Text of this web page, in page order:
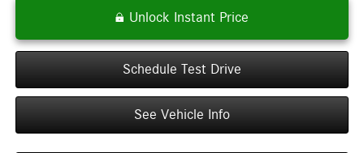
Unlock Instant Price
Schedule Test Drive
See Vehicle Info